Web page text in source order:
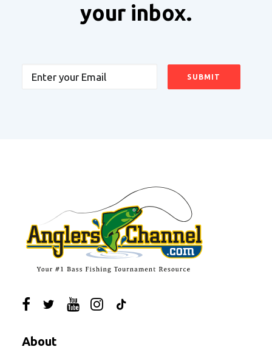
your inbox.
Email
About